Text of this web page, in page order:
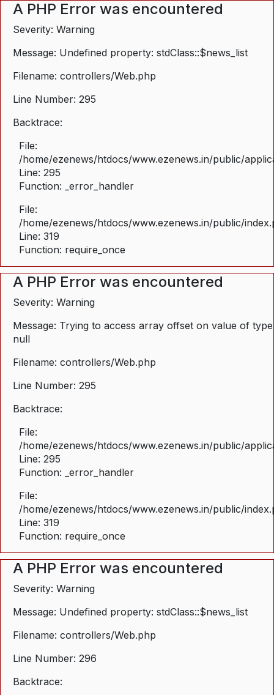
A PHP Error was encountered
Severity: Warning
Message: Undefined property: stdClass::$news_list
Filename: controllers/Web.php
Line Number: 295
Backtrace:
File:
/home/ezenews/htdocs/www.ezenews.in/public/
Line: 295
Function: _error_handler
File:
/home/ezenews/htdocs/www.ezenews.in/public/
Line: 319
Function: require_once
A PHP Error was encountered
Severity: Warning
Message: Trying to access array offset on value of type
null
Filename: controllers/Web.php
Line Number: 295
Backtrace:
File:
/home/ezenews/htdocs/www.ezenews.in/public/
Line: 295
Function: _error_handler
File:
/home/ezenews/htdocs/www.ezenews.in/public/
Line: 319
Function: require_once
A PHP Error was encountered
Severity: Warning
Message: Undefined property: stdClass::$news_list
Filename: controllers/Web.php
Line Number: 296
Backtrace: